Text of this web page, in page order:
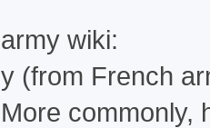
army wiki:
y (from French
More commonly,